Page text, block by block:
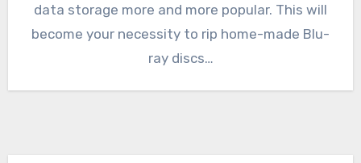
data storage more and more popular. This will
become your necessity to rip home-made Blu-
ray discs…